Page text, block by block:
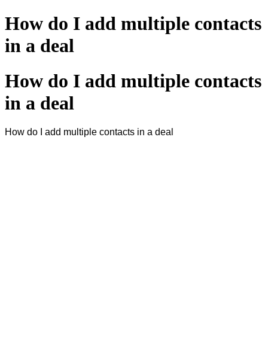
How do I add multiple contacts
in a deal
How do I add multiple contacts
in a deal
How do I add multiple contacts in a deal